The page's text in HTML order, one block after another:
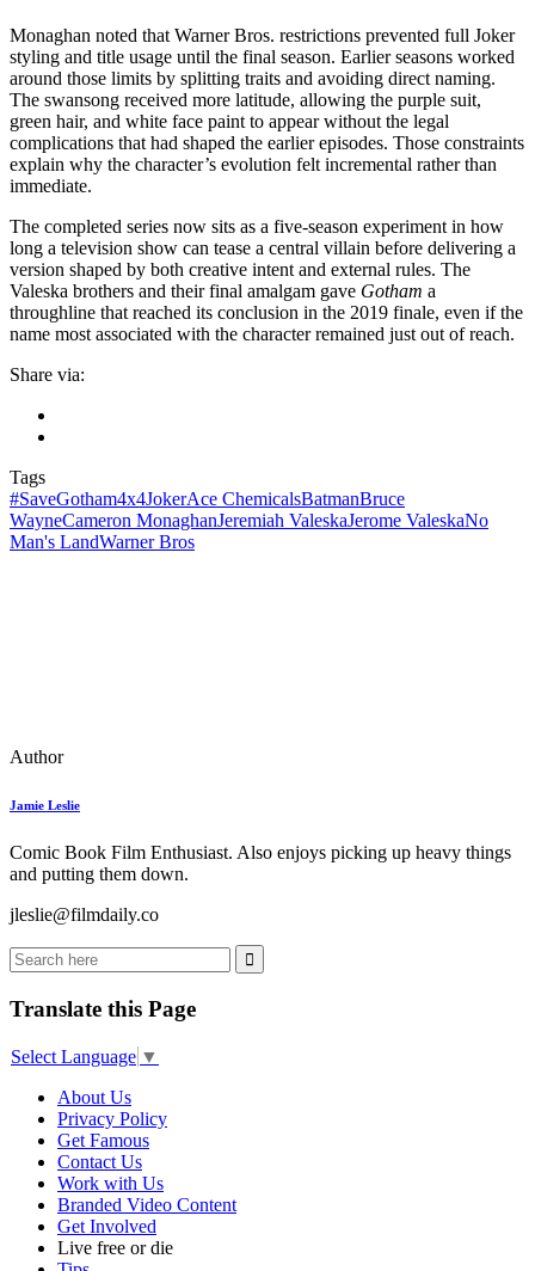
Monaghan noted that Warner Bros. restrictions prevented full Joker
styling and title usage until the final season. Earlier seasons worked
around those limits by splitting traits and avoiding direct naming.
The swansong received more latitude, allowing the purple suit,
green hair, and white face paint to appear without the legal
complications that had shaped the earlier episodes. Those constraints
explain why the character’s evolution felt incremental rather than
immediate.
The completed series now sits as a five-season experiment in how
long a television show can tease a central villain before delivering a
version shaped by both creative intent and external rules. The
Valeska brothers and their final amalgam gave Gotham a
throughline that reached its conclusion in the 2019 finale, even if the
name most associated with the character remained just out of reach.
Share via:
Tags
#SaveGotham4x4JokerAce ChemicalsBatmanBruce
WayneCameron MonaghanJeremiah ValeskaJerome ValeskaNo
Man's LandWarner Bros
Author
Jamie Leslie
Comic Book Film Enthusiast. Also enjoys picking up heavy things
and putting them down.
jleslie@filmdaily.co
Translate this Page
Select Language ▼
About Us
Privacy Policy
Get Famous
Contact Us
Work with Us
Branded Video Content
Get Involved
Live free or die